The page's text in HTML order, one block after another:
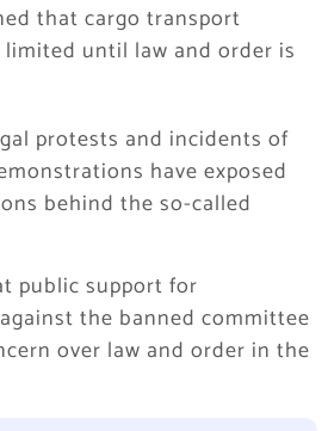
that cargo transport
until law and order is
protests and incidents of
have exposed
behind the so-called
public support for
the banned committee
over law and order in the